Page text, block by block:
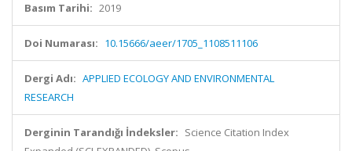
Basım Tarihi: 2019
Doi Numarası: 10.15666/aeer/1705_1108511106
Dergi Adı: APPLIED ECOLOGY AND ENVIRONMENTAL
RESEARCH
Derginin Tarandığı İndeksler: Science Citation Index